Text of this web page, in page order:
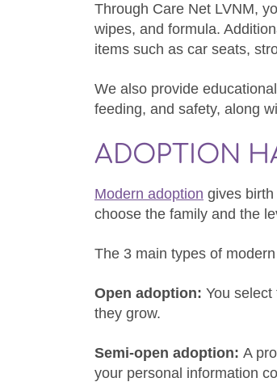
Through Care Net LVNM,
wipes, and formula.
items such as car seats,
We also provide
feeding, and safety, along
ADOPTION
Modern adoption gives
choose the family and the
The 3 main types of
Open adoption: You
they grow.
Semi-open adoption: A
your personal information